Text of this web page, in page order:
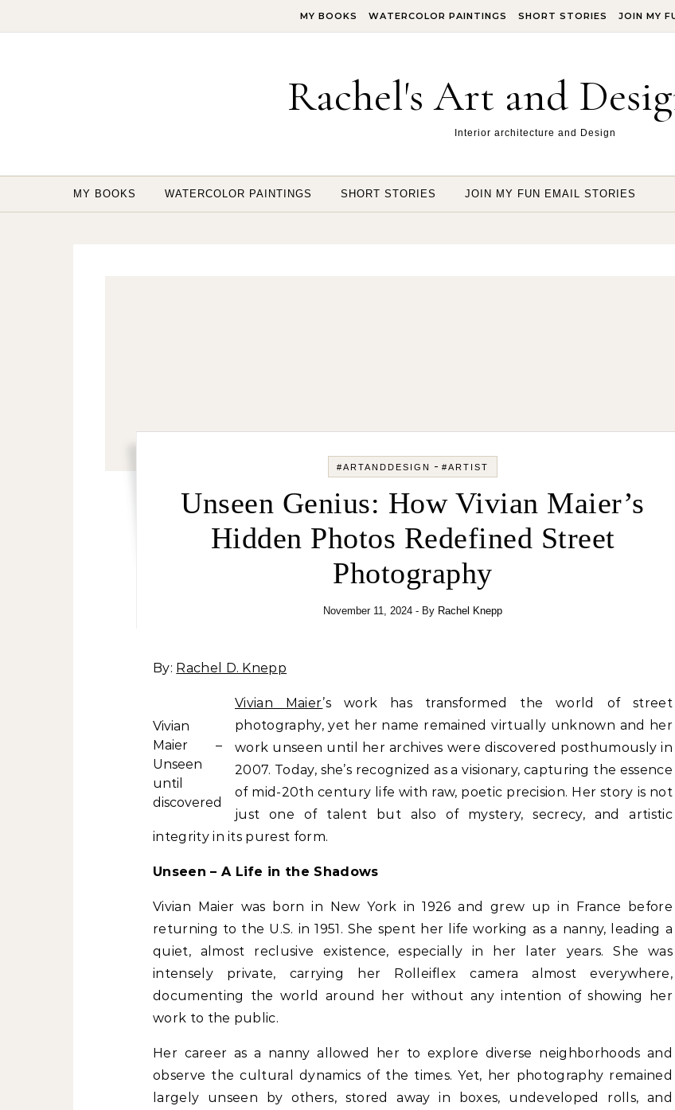
MY BOOKS WATERCOLOR PAINTINGS SHORT STORIES JOIN MY
Rachel's Art and
Interior architecture and Design
MY BOOKS WATERCOLOR PAINTINGS SHORT STORIES JOIN MY FUN EMAIL STORIES
#ARTANDDESIGN - #ARTIST
Unseen Genius: How Vivian Maier’s
Hidden Photos Redefined Street
Photography
November 11, 2024 - By Rachel Knepp
By: Rachel D. Knepp
Vivian
Maier –
Unseen
until
discovered
Vivian Maier’s work has transformed the world of street
photography, yet her name remained virtually unknown and her
work unseen until her archives were discovered posthumously in
2007. Today, she’s recognized as a visionary, capturing the essence
of mid-20th century life with raw, poetic precision. Her story is not
just one of talent but also of mystery, secrecy, and artistic
integrity in its purest form.
Unseen – A Life in the Shadows
Vivian Maier was born in New York in 1926 and grew up in France before
returning to the U.S. in 1951. She spent her life working as a nanny, leading a
quiet, almost reclusive existence, especially in her later years. She was
intensely private, carrying her Rolleiflex camera almost everywhere,
documenting the world around her without any intention of showing her
work to the public.
Her career as a nanny allowed her to explore diverse neighborhoods and
observe the cultural dynamics of the times. Yet, her photography remained
largely unseen by others, stored away in boxes, undeveloped rolls, and